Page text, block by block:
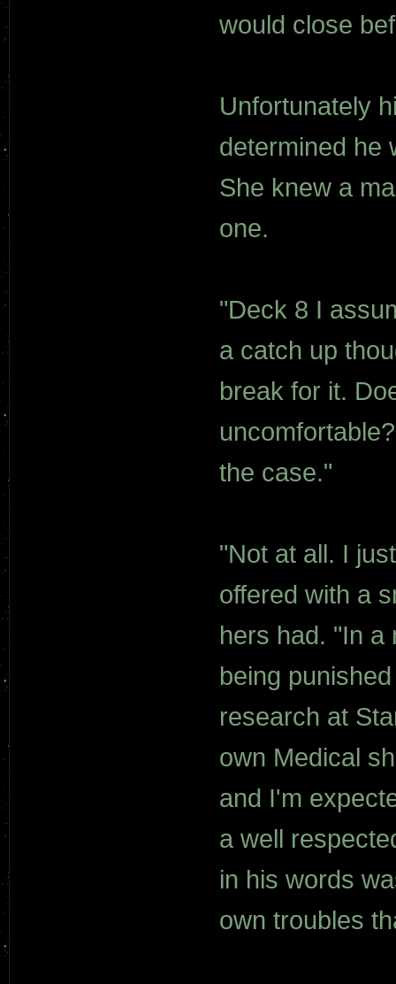
would close
Unfortunately
determined he
She knew a
one.
"Deck 8 I
a catch up
break for it.
the case."
"Not at all. I
offered with a
hers had. "In a
being
research at
own Medical
and I'm
a well
in his words
own troubles